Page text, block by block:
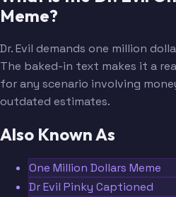
Meme?
Dr. Evil demands one million
The baked-in text makes it a
for any scenario involving
outdated estimates.
Also Known As
One Million Dollars Meme
Dr Evil Pinky Captioned